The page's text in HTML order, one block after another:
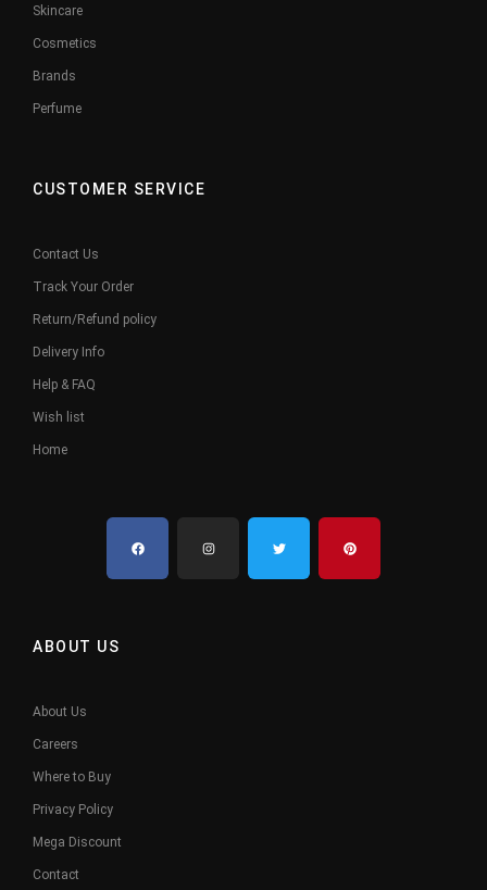
Skincare
Cosmetics
Brands
Perfume
CUSTOMER SERVICE
Contact Us
Track Your Order
Return/Refund policy
Delivery Info
Help & FAQ
Wish list
Home
ABOUT US
About Us
Careers
Where to Buy
Privacy Policy
Mega Discount
Contact